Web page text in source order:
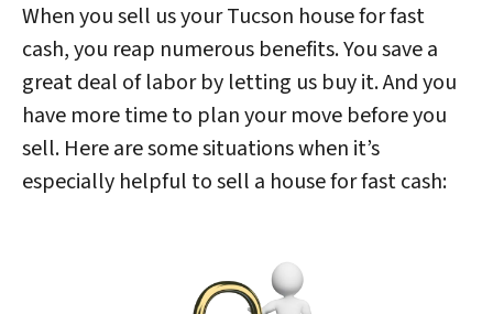
When you sell us your Tucson house for fast
cash, you reap numerous benefits. You save a
great deal of labor by letting us buy it. And you
have more time to plan your move before you
sell. Here are some situations when it’s
especially helpful to sell a house for fast cash: